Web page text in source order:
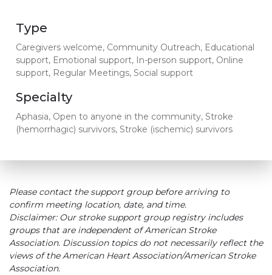
Type
Caregivers welcome, Community Outreach, Educational
support, Emotional support, In-person support, Online
support, Regular Meetings, Social support
Specialty
Aphasia, Open to anyone in the community, Stroke
(hemorrhagic) survivors, Stroke (ischemic) survivors
Please contact the support group before arriving to
confirm meeting location, date, and time.
Disclaimer: Our stroke support group registry includes
groups that are independent of American Stroke
Association. Discussion topics do not necessarily reflect the
views of the American Heart Association/American Stroke
Association.